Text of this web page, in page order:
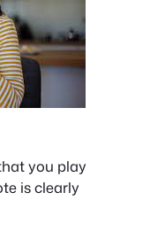
you play
is clearly